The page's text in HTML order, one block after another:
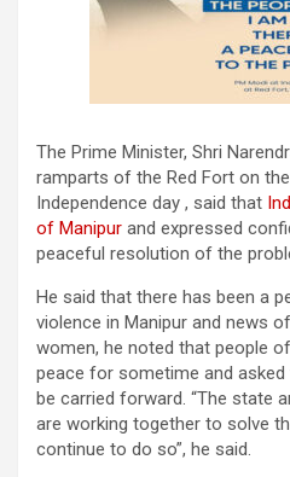
The Prime Minister, Shri
ramparts of the Red Fort on
Independence day , said that
of Manipur and expressed
peaceful resolution of the
He said that there has been a
violence in Manipur and news
women, he noted that people
peace for sometime and
be carried forward. “The state
are working together to solve
continue to do so”, he said.